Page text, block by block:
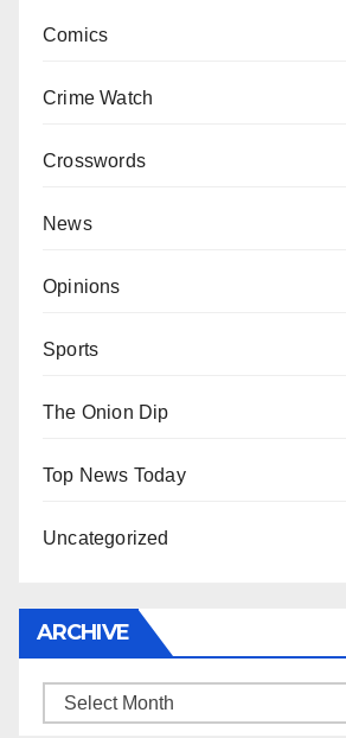
Comics
Crime Watch
Crosswords
News
Opinions
Sports
The Onion Dip
Top News Today
Uncategorized
ARCHIVE
Archive